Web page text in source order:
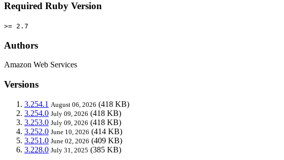
Required Ruby Version
>= 2.7
Authors
Amazon Web Services
Versions
3.254.1 August 06, 2026 (418 KB)
3.254.0 July 09, 2026 (418 KB)
3.253.0 July 09, 2026 (418 KB)
3.252.0 June 10, 2026 (414 KB)
3.251.0 June 02, 2026 (409 KB)
3.228.0 July 31, 2025 (385 KB)